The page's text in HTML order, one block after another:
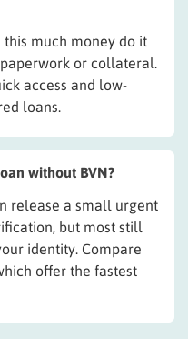
much money do it
or collateral.
access and low-
loans.
without BVN?
release a small urgent
but most still
identity. Compare
offer the fastest